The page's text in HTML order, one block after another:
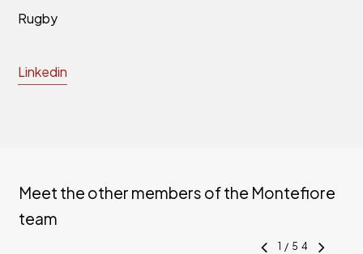
Rugby
Linkedin
Meet the other members of the Montefiore
team
1 / 54